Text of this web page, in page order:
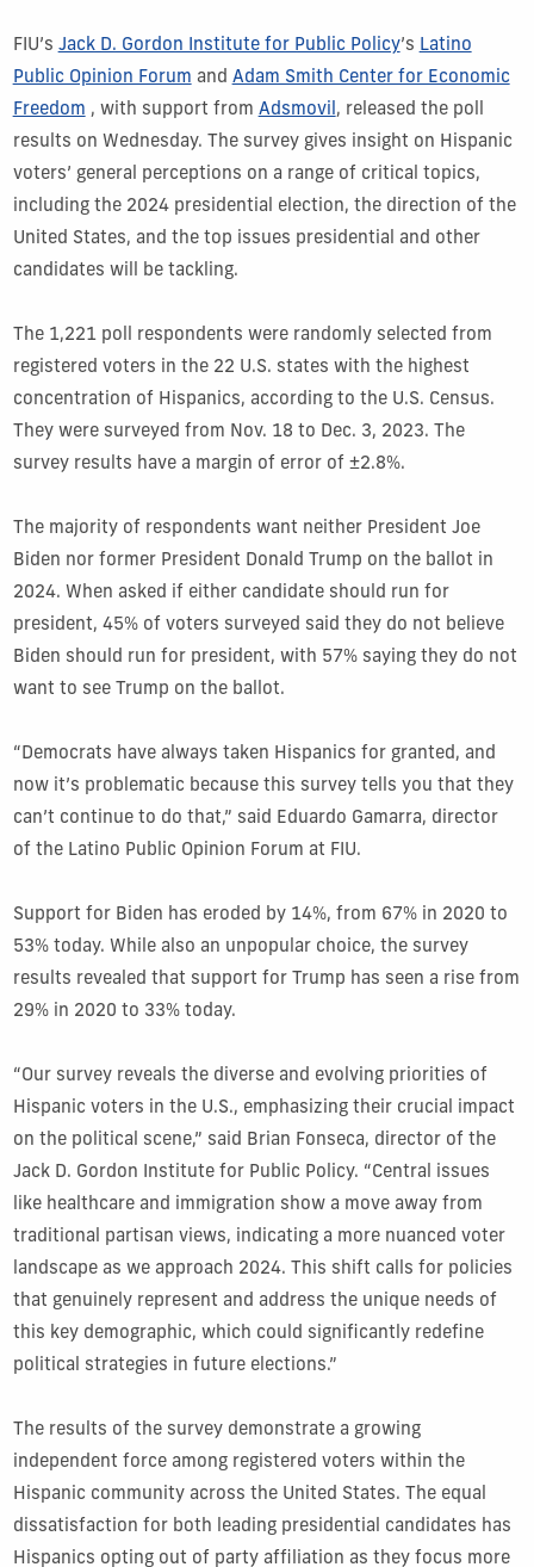
FIU’s Jack D. Gordon Institute for Public Policy’s Latino
Public Opinion Forum and Adam Smith Center for Economic
Freedom , with support from Adsmovil , released the poll
results on Wednesday. The survey gives insight on Hispanic
voters’ general perceptions on a range of critical topics,
including the 2024 presidential election, the direction of the
United States, and the top issues presidential and other
candidates will be tackling.
The 1,221 poll respondents were randomly selected from
registered voters in the 22 U.S. states with the highest
concentration of Hispanics, according to the U.S. Census.
They were surveyed from Nov. 18 to Dec. 3, 2023. The
survey results have a margin of error of ±2.8%.
The majority of respondents want neither President Joe
Biden nor former President Donald Trump on the ballot in
2024. When asked if either candidate should run for
president, 45% of voters surveyed said they do not believe
Biden should run for president, with 57% saying they do not
want to see Trump on the ballot.
“Democrats have always taken Hispanics for granted, and
now it’s problematic because this survey tells you that they
can’t continue to do that,” said Eduardo Gamarra, director
of the Latino Public Opinion Forum at FIU.
Support for Biden has eroded by 14%, from 67% in 2020 to
53% today. While also an unpopular choice, the survey
results revealed that support for Trump has seen a rise from
29% in 2020 to 33% today.
“Our survey reveals the diverse and evolving priorities of
Hispanic voters in the U.S., emphasizing their crucial impact
on the political scene,” said Brian Fonseca, director of the
Jack D. Gordon Institute for Public Policy. “Central issues
like healthcare and immigration show a move away from
traditional partisan views, indicating a more nuanced voter
landscape as we approach 2024. This shift calls for policies
that genuinely represent and address the unique needs of
this key demographic, which could significantly redefine
political strategies in future elections.”
The results of the survey demonstrate a growing
independent force among registered voters within the
Hispanic community across the United States. The equal
dissatisfaction for both leading presidential candidates has
Hispanics opting out of party affiliation as they focus more